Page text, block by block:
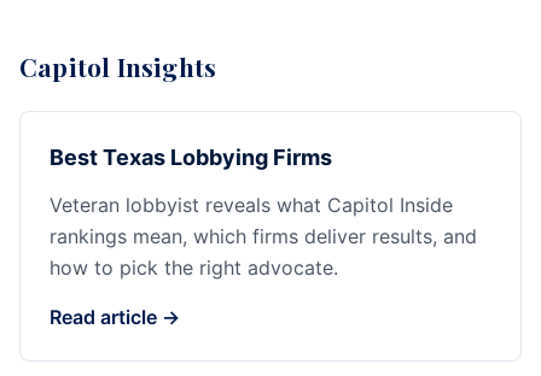
Capitol Insights
Best Texas Lobbying Firms
Veteran lobbyist reveals what Capitol Inside
rankings mean, which firms deliver results, and
how to pick the right advocate.
Read article →